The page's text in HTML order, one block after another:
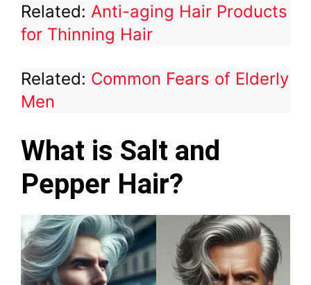
Related: Anti-aging Hair Products
for Thinning Hair
Related: Common Fears of Elderly
Men
What is Salt and
Pepper Hair?